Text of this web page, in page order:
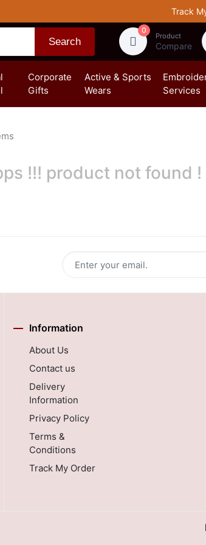
Track
Search
0
Product
Compare
Corporate
Gifts
Active & Sports
Wears
Services
!!! product not found !
Information
About Us
Contact us
Delivery
Information
Privacy Policy
Terms &
Conditions
Track My Order